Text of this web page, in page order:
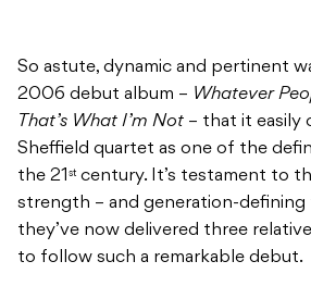
So astute, dynamic and pertinent
2006 debut album – Whatever
That’s What I’m Not – that it easily
Sheffield quartet as one of the
the 21 st century. It’s testament to
strength – and generation-
they’ve now delivered three
to follow such a remarkable debut.